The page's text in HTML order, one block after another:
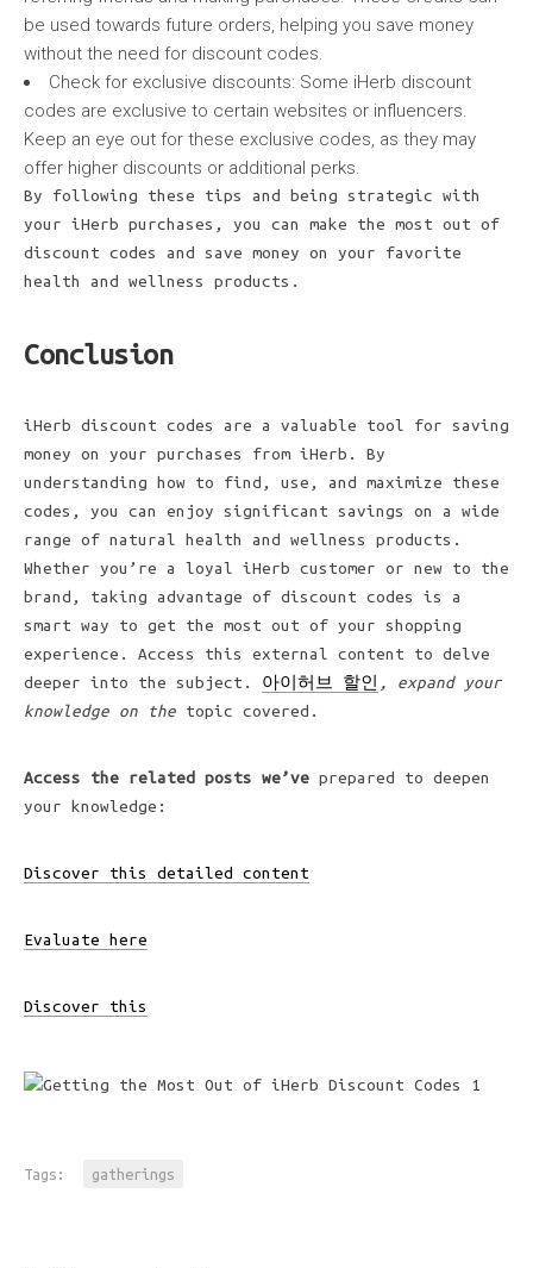
be used towards future orders, helping you save money
without the need for discount codes.
Check for exclusive discounts: Some iHerb discount
codes are exclusive to certain websites or influencers.
Keep an eye out for these exclusive codes, as they may
offer higher discounts or additional perks.
By following these tips and being strategic with
your iHerb purchases, you can make the most out of
discount codes and save money on your favorite
health and wellness products.
Conclusion
iHerb discount codes are a valuable tool for saving
money on your purchases from iHerb. By
understanding how to find, use, and maximize these
codes, you can enjoy significant savings on a wide
range of natural health and wellness products.
Whether you’re a loyal iHerb customer or new to the
brand, taking advantage of discount codes is a
smart way to get the most out of your shopping
experience. Access this external content to delve
deeper into the subject. 아이허브 할인 , expand your
knowledge on the topic covered.
Access the related posts we’ve prepared to deepen
your knowledge:
Discover this detailed content
Evaluate here
Discover this
Tags: gatherings